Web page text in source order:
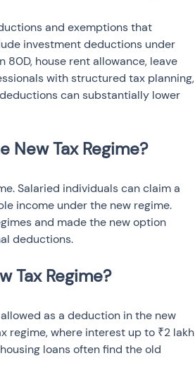
and exemptions that
investment deductions under
house rent allowance, leave
with structured tax planning,
can substantially lower
Tax Regime?
Salaried individuals can claim a
income under the new regime.
and made the new option
deductions.
Tax Regime?
as a deduction in the new
regime, where interest up to ₹2 lakh
loans often find the old